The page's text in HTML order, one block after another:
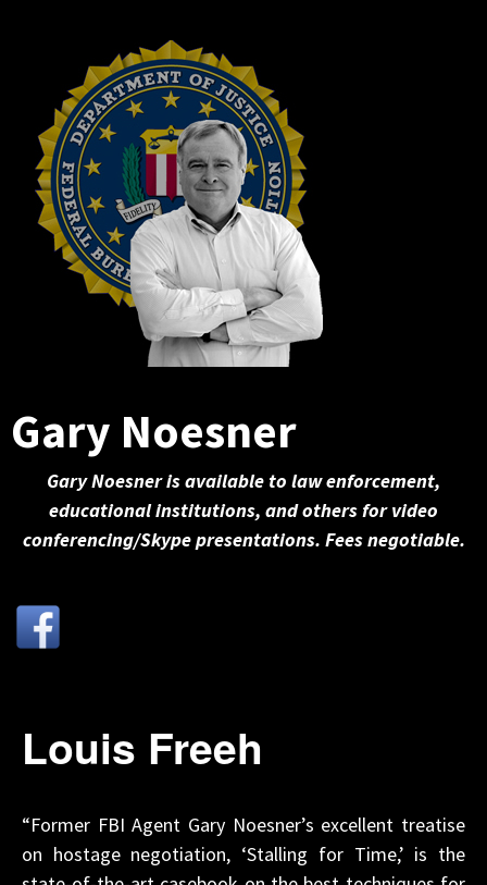
Gary Noesner
Gary Noesner is available to law enforcement,
educational institutions, and others for video
conferencing/Skype presentations. Fees negotiable.
Louis Freeh
“Former FBI Agent Gary Noesner’s excellent treatise
on hostage negotiation, ‘Stalling for Time,’ is the